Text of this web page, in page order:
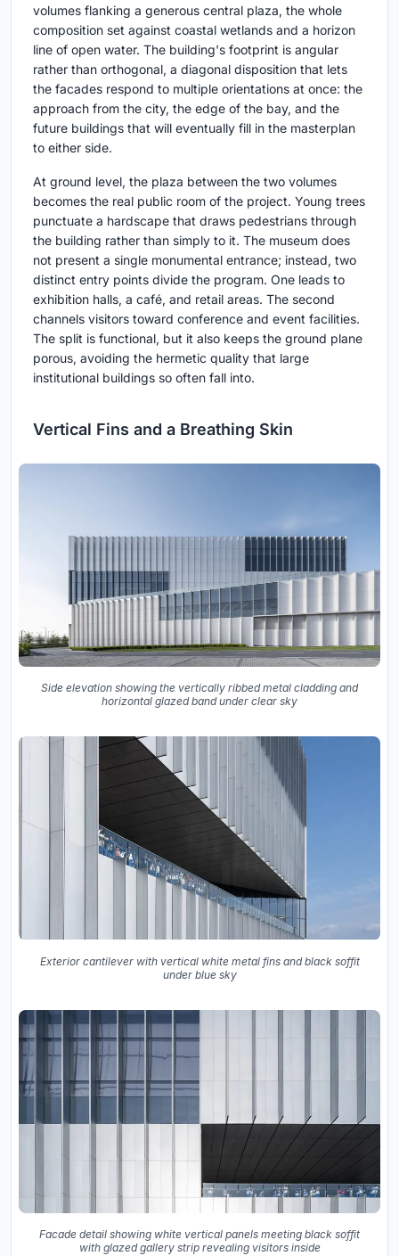
volumes flanking a generous central plaza, the whole
composition set against coastal wetlands and a horizon
line of open water. The building's footprint is angular
rather than orthogonal, a diagonal disposition that lets
the facades respond to multiple orientations at once: the
approach from the city, the edge of the bay, and the
future buildings that will eventually fill in the masterplan
to either side.
At ground level, the plaza between the two volumes
becomes the real public room of the project. Young trees
punctuate a hardscape that draws pedestrians through
the building rather than simply to it. The museum does
not present a single monumental entrance; instead, two
distinct entry points divide the program. One leads to
exhibition halls, a café, and retail areas. The second
channels visitors toward conference and event facilities.
The split is functional, but it also keeps the ground plane
porous, avoiding the hermetic quality that large
institutional buildings so often fall into.
Vertical Fins and a Breathing Skin
Side elevation showing the vertically ribbed metal cladding and
horizontal glazed band under clear sky
Exterior cantilever with vertical white metal fins and black soffit
under blue sky
Facade detail showing white vertical panels meeting black soffit
with glazed gallery strip revealing visitors inside